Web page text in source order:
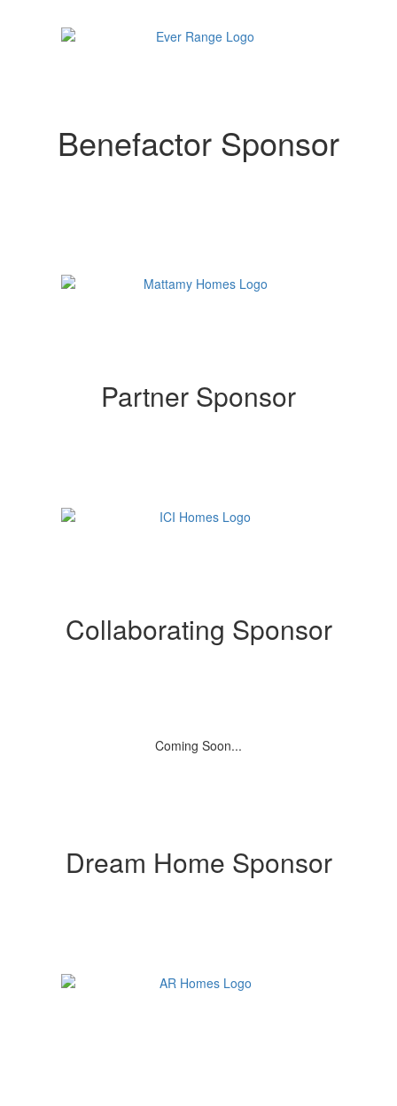
Benefactor Sponsor
Partner Sponsor
Collaborating Sponsor
Coming Soon...
Dream Home Sponsor